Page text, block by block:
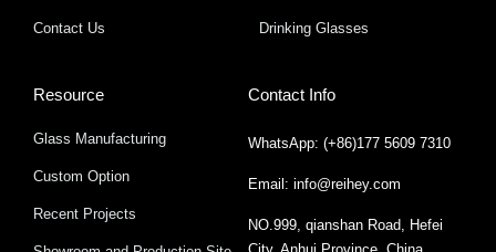
Contact Us Drinking Glasses
Resource
Glass Manufacturing
Custom Option
Recent Projects
Contact Info
WhatsApp: (+86)177 5609 7310
Email: info@reihey.com
NO.999, qianshan Road, Hefei